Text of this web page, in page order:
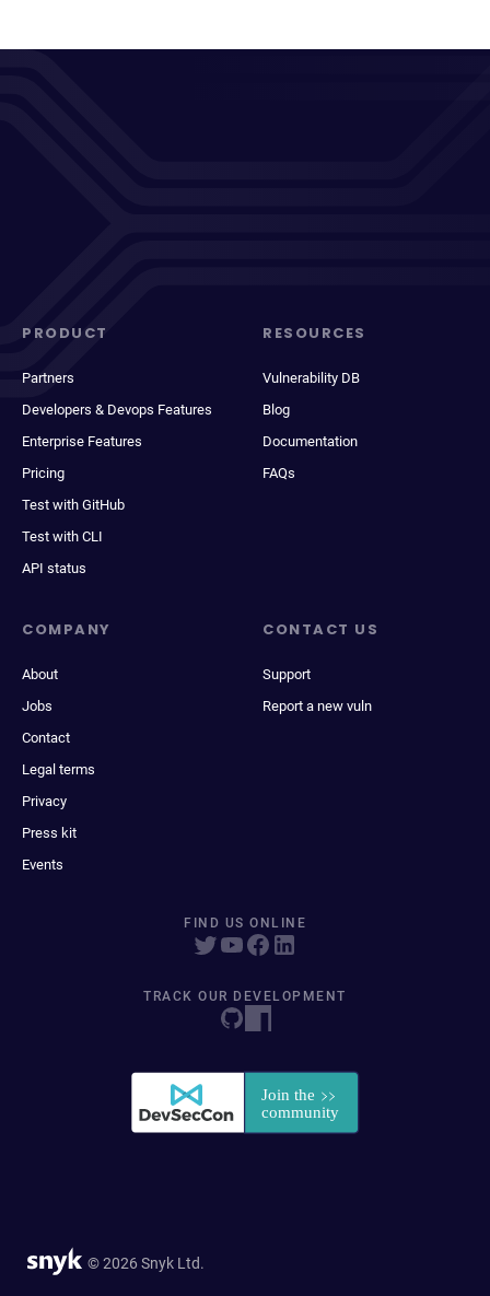
PRODUCT
Partners
Developers & Devops Features
Enterprise Features
Pricing
Test with GitHub
Test with CLI
API status
RESOURCES
Vulnerability DB
Blog
Documentation
FAQs
COMPANY
About
Jobs
Contact
Legal terms
Privacy
Press kit
Events
CONTACT US
Support
Report a new vuln
FIND US ONLINE
TRACK OUR DEVELOPMENT
© 2026 Snyk Ltd.